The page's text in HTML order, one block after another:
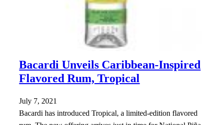
Bacardi Unveils Caribbean-Inspired
Flavored Rum, Tropical
July 7, 2021
Bacardi has introduced Tropical, a limited-edition flavored